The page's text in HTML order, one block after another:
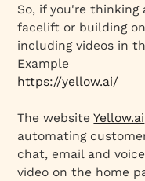
So, if you're thinking
facelift or building
including videos in
Example
https://yellow.ai/
The websiteYellow.ai
automating
chat, email and
video on the home